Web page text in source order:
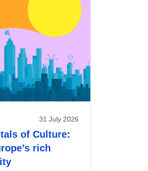
31 July 2026
of Culture:
rich